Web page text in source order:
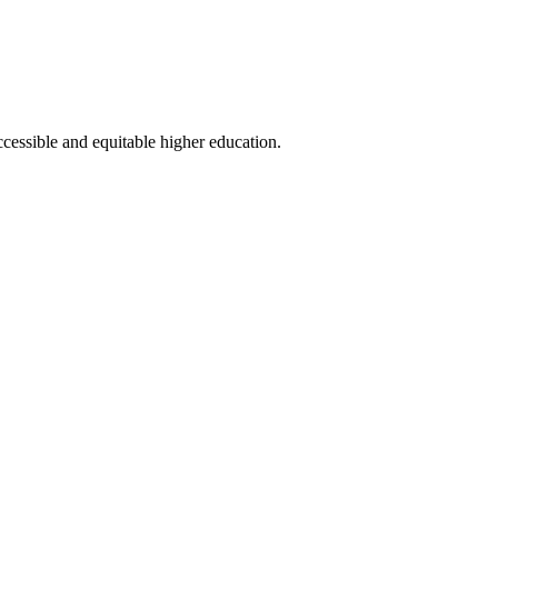
and equitable higher education.